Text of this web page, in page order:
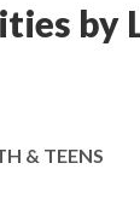
by
& TEENS